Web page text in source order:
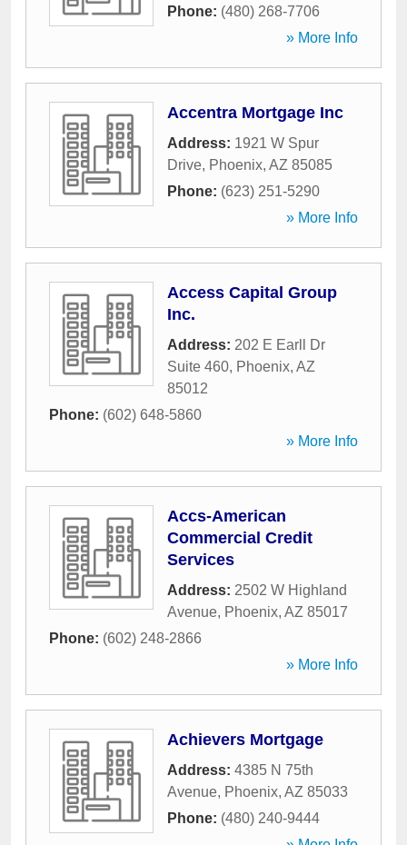
Phone: (480) 268-7706
» More Info
Accentra Mortgage Inc
Address: 1921 W Spur
Drive, Phoenix, AZ 85085
Phone: (623) 251-5290
» More Info
Access Capital Group
Inc.
Address: 202 E Earll Dr
Suite 460, Phoenix, AZ
85012
Phone: (602) 648-5860
» More Info
Accs-American
Commercial Credit
Services
Address: 2502 W Highland
Avenue, Phoenix, AZ 85017
Phone: (602) 248-2866
» More Info
Achievers Mortgage
Address: 4385 N 75th
Avenue, Phoenix, AZ 85033
Phone: (480) 240-9444